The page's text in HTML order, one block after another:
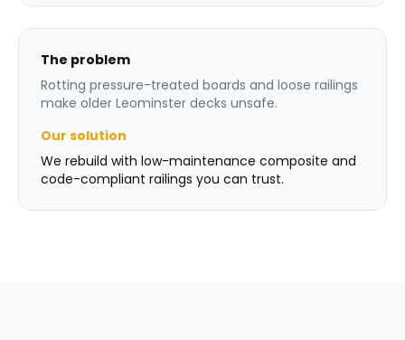
The problem
Rotting pressure-treated boards and loose railings
make older Leominster decks unsafe.
Our solution
We rebuild with low-maintenance composite and
code-compliant railings you can trust.